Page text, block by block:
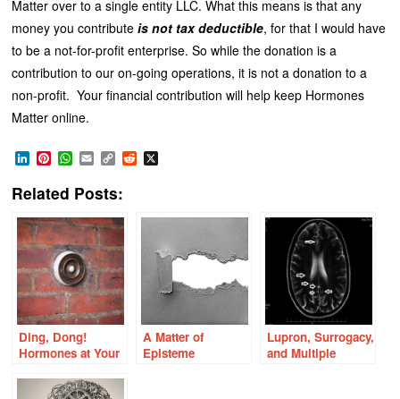
Matter over to a single entity LLC. What this means is that any
money you contributeis not tax deductible, for that I would have
to be a not-for-profit enterprise. So while the donation is a
contribution to our on-going operations, it is not a donation to a
non-profit. Your financial contribution will help keep Hormones
Matter online.
LinkedIn
Pinterest
WhatsApp
EmailCopy
Link
Reddit
Related Posts:
Ding, Dong!
Hormones at Your
A Matter of
Episteme
Lupron, Surrogacy,
and Multiple